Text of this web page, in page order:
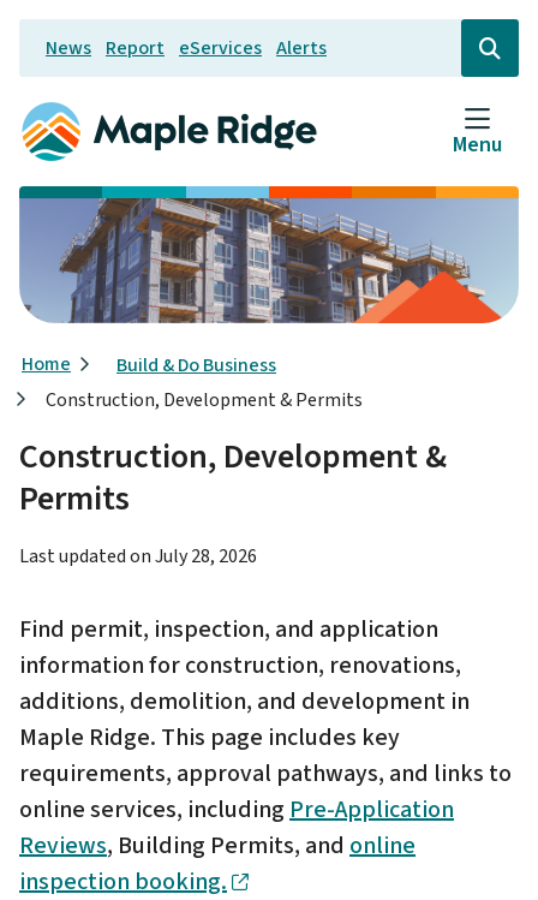
Skip
main
content
Header
News Report eServices Alerts
Open
the
search
form
Menu
Breadcrumb
Home
Build & Do Business
Construction, Development & Permits
Construction, Development &
Permits
Last updated onJuly 28, 2026
Find permit, inspection, and application
information for construction, renovations,
additions, demolition, and development in
Maple Ridge. This page includes key
requirements, approval pathways, and links to
online services, includingPre-Application
Reviews, Building Permits, and online
inspection booking.